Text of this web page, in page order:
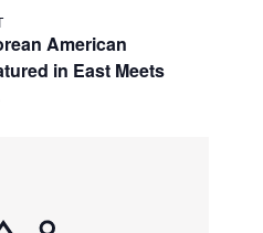
American
in East Meets